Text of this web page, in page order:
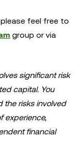
feel free to
group or via
significant risk
capital. You
the risks involved
experience,
financial